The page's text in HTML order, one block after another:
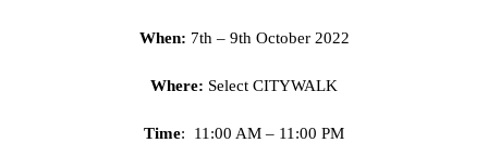
When: 7th – 9th October 2022
Where: Select CITYWALK
Time: 11:00 AM – 11:00 PM